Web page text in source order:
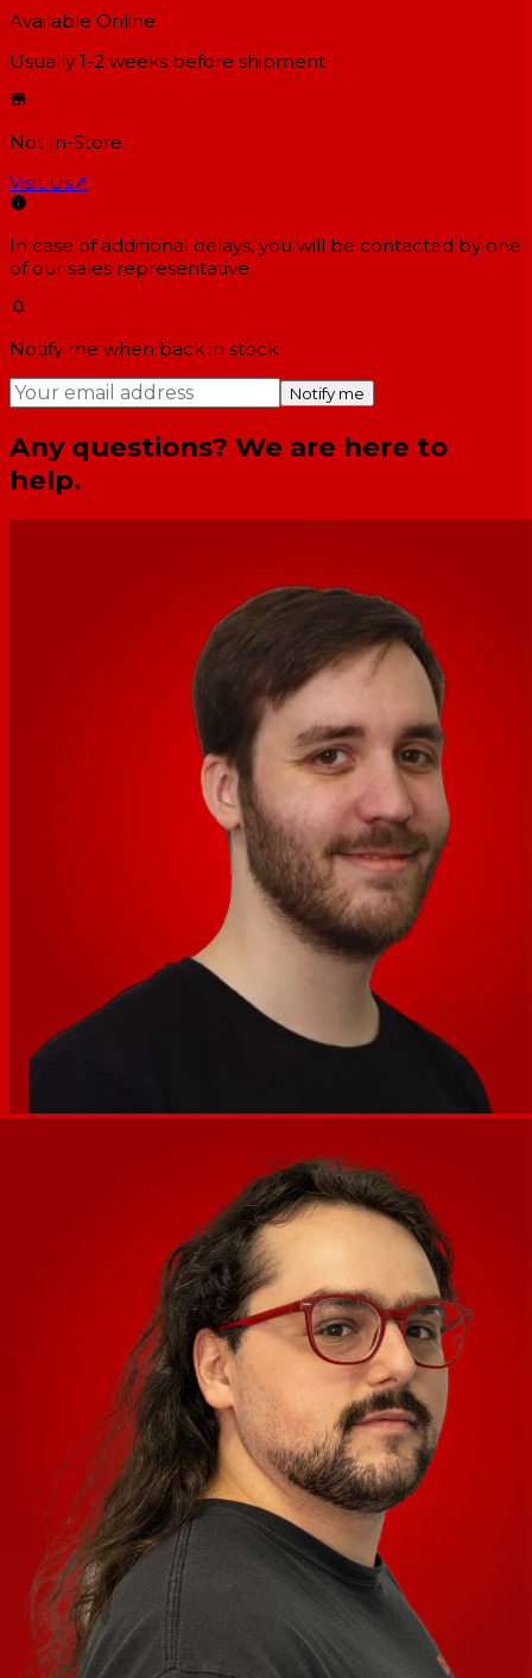
Available Online
Usually 1-2 weeks before shipment
Not In-Store
Visit Us↗
In case of additional delays, you will be contacted by one
of our sales representative.
Notify me when back in stock
Notify me
Any questions? We are here to
help.